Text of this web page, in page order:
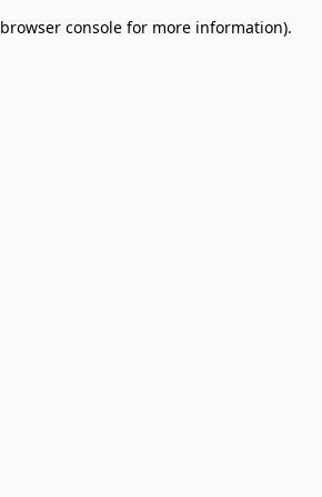
browser console for more information).